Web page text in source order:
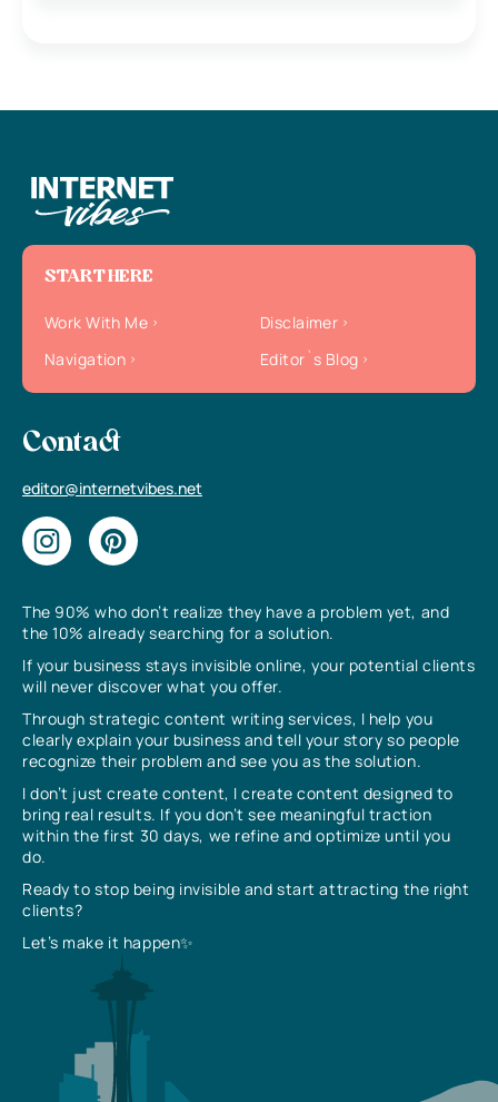
The 90% who don’t realize they have a problem yet, and
the 10% already searching for a solution.
If your business stays invisible online, your potential clients
will never discover what you offer.
Through strategic content writing services, I help you
clearly explain your business and tell your story so people
recognize their problem and see you as the solution.
I don’t just create content, I create content designed to
bring real results. If you don’t see meaningful traction
within the first 30 days, we refine and optimize until you
do.
Ready to stop being invisible and start attracting the right
clients?
Let’s make it happen✨
START HERE
Work With Me
Disclaimer
Navigation
Editor`s Blog
Contact
editor@internetvibes.net